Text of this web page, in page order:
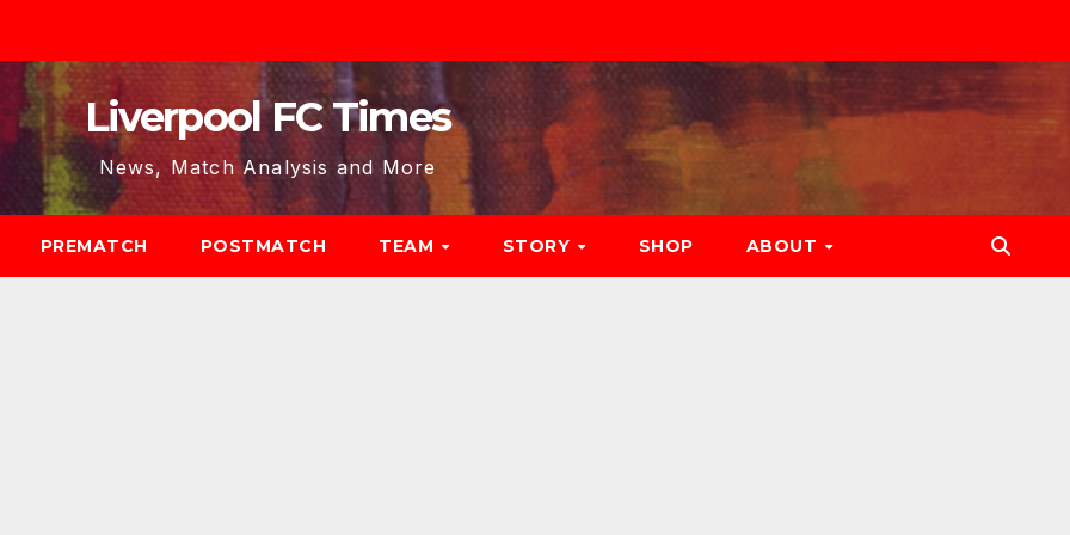
Liverpool FC Times
News, Match Analysis and More
PREMATCH POSTMATCH TEAM STORY SHOP ABOUT